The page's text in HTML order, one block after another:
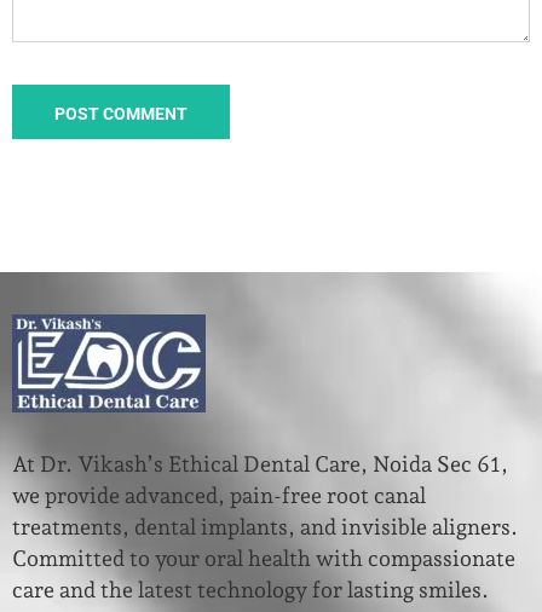
At Dr. Vikash’s Ethical Dental Care, Noida Sec 61,
we provide advanced, pain-free root canal
treatments, dental implants, and invisible aligners.
Committed to your oral health with compassionate
care and the latest technology for lasting smiles.